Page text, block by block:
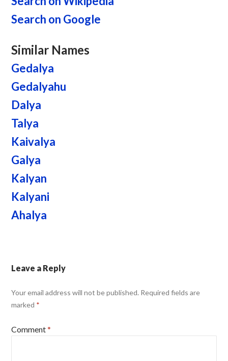
Search on Google
Similar Names
Gedalya
Gedalyahu
Dalya
Talya
Kaivalya
Galya
Kalyan
Kalyani
Ahalya
Leave a Reply
Your email address will not be published. Required fields are
marked *
Comment*